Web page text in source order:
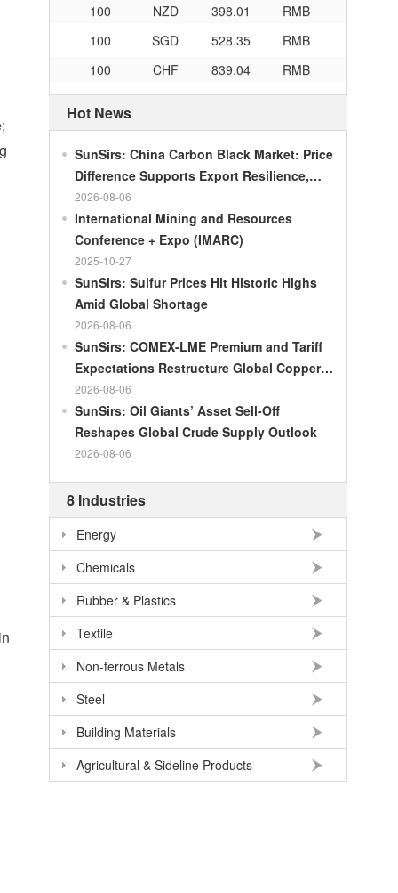
100
100
RMB 1199.54
RUB
100
100
RMB 21035.0
KRW
100
100
RMB 55.526
SAR
100
100
RMB 54.926
PLN
100
RMB 95.61
DKK
100
RMB 140.21
100
RMB 140.86
NOK
100
100
RMB 489.82
THB
100
USD 678.95
RMB
100
EUR 781.97
RMB
100
JPY
100
100
GBP
100
Hot News
SunSirs: China Carbon Black Market: Price
Difference Supports Export Resilience,
Growth Potential Gradually Narrows in the
Second Half of the Year
2026-08-06
International Mining and Resources
Conference + Expo (IMARC)
2025-10-27
SunSirs: Sulfur Prices Hit Historic Highs
Amid Global Shortage
2026-08-06
SunSirs: COMEX-LME Premium and Tariff
Expectations Restructure Global Copper
Supply Pattern
2026-08-06
SunSirs: Oil Giants’ Asset Sell-Off
Reshapes Global Crude Supply Outlook
2026-08-06
8 Industries
Energy
Chemicals
Rubber & Plastics
Textile
Non-ferrous Metals
Steel
Building Materials
Agricultural & Sideline Products